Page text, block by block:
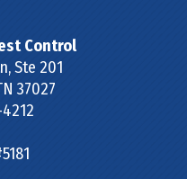
Control
Ste 201
37027